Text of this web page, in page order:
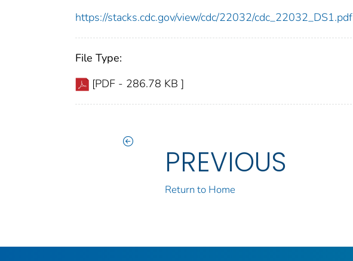
https://stacks.cdc.gov/view/cdc/22032/cdc_22032_DS1.pdf
File Type:
[PDF - 286.78 KB ]
PREVIOUS
Return to Home